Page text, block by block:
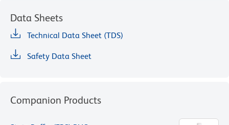
Data Sheets
Technical Data Sheet (TDS)
Safety Data Sheet
Companion Products